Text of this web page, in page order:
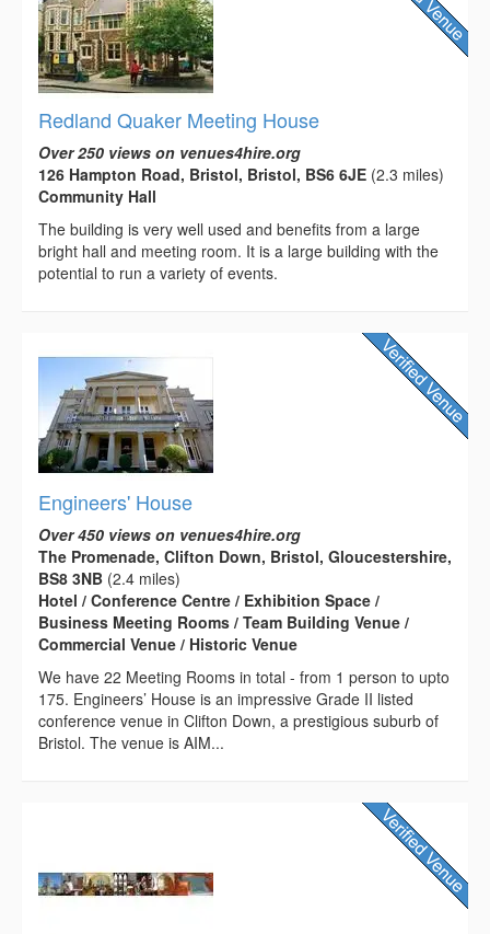
Redland Quaker Meeting House
Over 250 views on venues4hire.org
126 Hampton Road, Bristol, Bristol, BS6 6JE (2.3 miles)
Community Hall
The building is very well used and benefits from a large
bright hall and meeting room. It is a large building with the
potential to run a variety of events.
Engineers' House
Over 450 views on venues4hire.org
The Promenade, Clifton Down, Bristol, Gloucestershire,
BS8 3NB (2.4 miles)
Hotel / Conference Centre / Exhibition Space /
Business Meeting Rooms / Team Building Venue /
Commercial Venue / Historic Venue
We have 22 Meeting Rooms in total - from 1 person to upto
175. Engineers’ House is an impressive Grade II listed
conference venue in Clifton Down, a prestigious suburb of
Bristol. The venue is AIM...